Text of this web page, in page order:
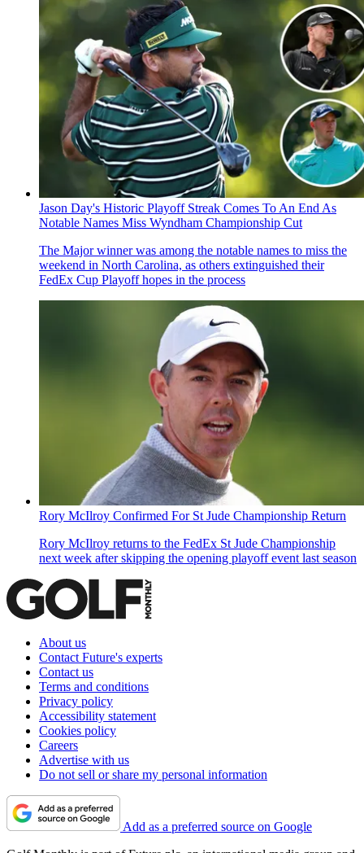
Jason Day's Historic Playoff Streak Comes To An End As
Notable Names Miss Wyndham Championship Cut
The Major winner was among the notable names to miss the
weekend in North Carolina, as others extinguished their
FedEx Cup Playoff hopes in the process
Rory McIlroy Confirmed For St Jude Championship Return
Rory McIlroy returns to the FedEx St Jude Championship
next week after skipping the opening playoff event last season
About us
Contact Future's experts
Contact us
Terms and conditions
Privacy policy
Accessibility statement
Cookies policy
Careers
Advertise with us
Do not sell or share my personal information
Add as a preferred source on Google